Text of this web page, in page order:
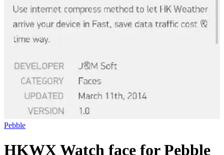
Pebble
HKWX Watch face for Pebble